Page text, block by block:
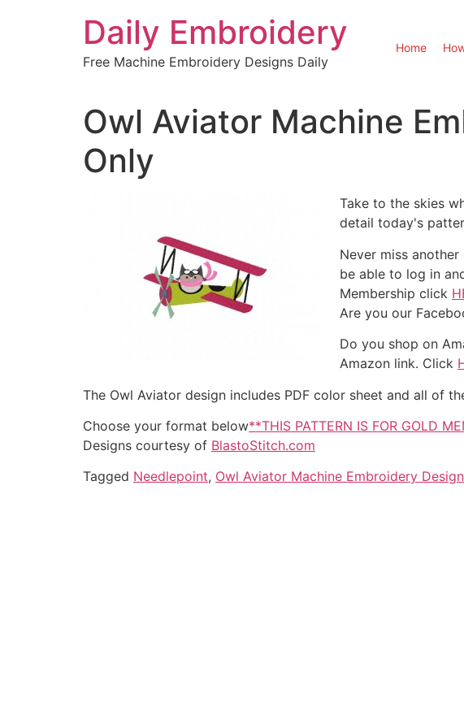
Daily Embroidery
Free Machine Embroidery Designs Daily
Home
Owl Aviator Machine
Only
Take to the skies
detail today's
Never miss
be able to log in
Membership click
Are you our
Do you shop on
Amazon link. Click
The Owl Aviator design includes PDF color sheet and all of
Choose your format below**THIS PATTERN IS FOR GOLD
Designs courtesy of BlastoStitch.com
Tagged Needlepoint, Owl Aviator Machine Embroidery Design